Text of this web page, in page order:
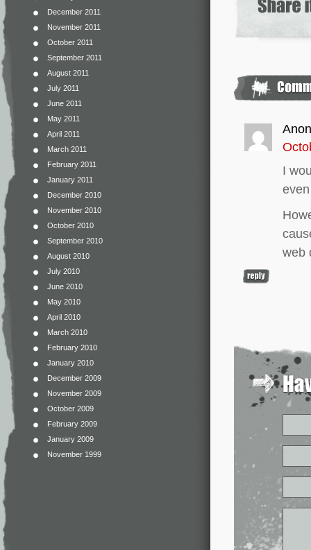
December 2011
November 2011
October 2011
September 2011
August 2011
July 2011
June 2011
May 2011
April 2011
March 2011
February 2011
January 2011
December 2010
November 2010
October 2010
September 2010
August 2010
July 2010
June 2010
May 2010
April 2010
March 2010
February 2010
January 2010
December 2009
November 2009
October 2009
February 2009
January 2009
November 1999
I
web